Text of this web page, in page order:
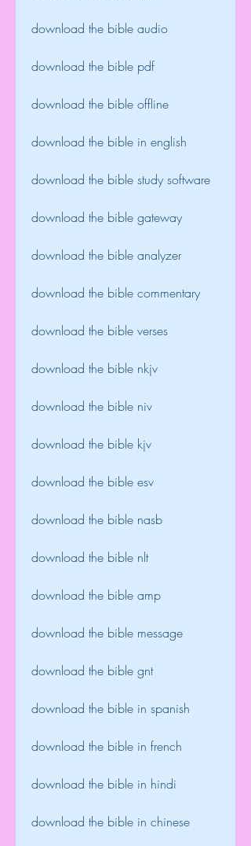
download the bible audio
download the bible pdf
download the bible offline
download the bible in english
download the bible study software
download the bible gateway
download the bible analyzer
download the bible commentary
download the bible verses
download the bible nkjv
download the bible niv
download the bible kjv
download the bible esv
download the bible nasb
download the bible nlt
download the bible amp
download the bible message
download the bible gnt
download the bible in spanish
download the bible in french
download the bible in hindi
download the bible in chinese